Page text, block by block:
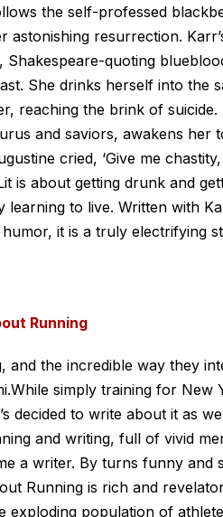
the self-professed
astonishing resurrection.
quoting
She drinks herself into the
reaching the brink of suicide.
and saviors, awakens her
cried, ‘Give me
is about getting drunk and
to live. Written with
it is a truly electrifying
Running
and the incredible way they
simply training for
decided to write about it as
and writing, full of vivid
a writer. By turns funny and
Running is rich and
population of